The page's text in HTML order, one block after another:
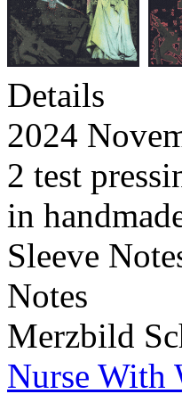
Details
2024
2 test
in
Sleeve
Notes
Merzbild
Nurse With